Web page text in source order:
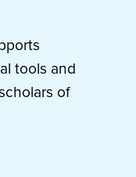
tools and
of